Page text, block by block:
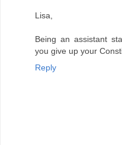
Lisa,
Being an assistant
you give up your
Reply